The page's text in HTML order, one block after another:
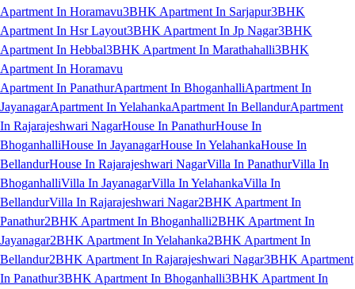
Apartment In Horamavu3BHK Apartment In Sarjapur3BHK
Apartment In Hsr Layout3BHK Apartment In Jp Nagar3BHK
Apartment In Hebbal3BHK Apartment In Marathahalli3BHK
Apartment In Horamavu
Apartment In PanathurApartment In BhoganhalliApartment In
JayanagarApartment In YelahankaApartment In BellandurApartment
In Rajarajeshwari NagarHouse In PanathurHouse In
BhoganhalliHouse In JayanagarHouse In YelahankaHouse In
BellandurHouse In Rajarajeshwari NagarVilla In PanathurVilla In
BhoganhalliVilla In JayanagarVilla In YelahankaVilla In
BellandurVilla In Rajarajeshwari Nagar2BHK Apartment In
Panathur2BHK Apartment In Bhoganhalli2BHK Apartment In
Jayanagar2BHK Apartment In Yelahanka2BHK Apartment In
Bellandur2BHK Apartment In Rajarajeshwari Nagar3BHK Apartment
In Panathur3BHK Apartment In Bhoganhalli3BHK Apartment In